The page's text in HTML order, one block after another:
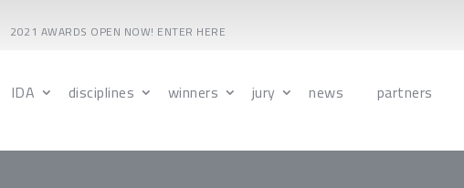
2021 AWARDS OPEN NOW! ENTER HERE
IDA disciplines winners jury news partners